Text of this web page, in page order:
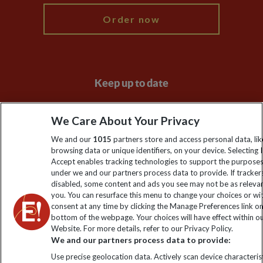
Order now
Keep up to date
Sign up to our newsletter for latest news, deals and travel
information
Click to subscribe
We Care About Your Privacy
We and our 1015 partners store and access personal data,
browsing data or unique identifiers, on your device. Selecting I
Accept enables tracking technologies to support the
under we and our partners process data to provide. If
disabled, some content and ads you see may not be as
you. You can resurface this menu to change your choices or
consent at any time by clicking the Manage Preferences link
bottom of the webpage. Your choices will have effect within
Website. For more details, refer to our Privacy Policy.
We and our partners process data to provide:
Use precise geolocation data. Actively scan device